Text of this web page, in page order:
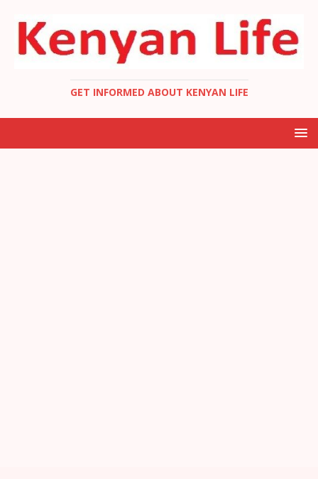
GET INFORMED ABOUT KENYAN LIFE